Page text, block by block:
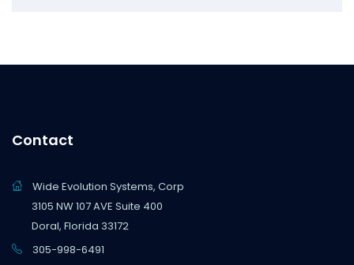
Contact
Wide Evolution Systems, Corp
3105 NW 107 AVE Suite 400
Doral, Florida 33172
305-998-6491